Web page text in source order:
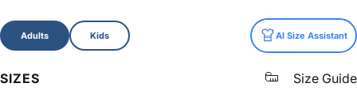
Size
Adults Kids AI Size Assistant
SIZES Size Guide